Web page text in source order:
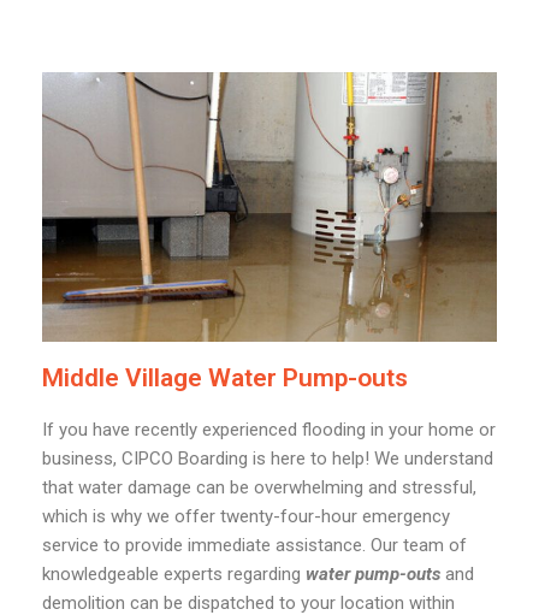
Middle Village Water Pump-outs
If you have recently experienced flooding in your home or
business, CIPCO Boarding is here to help! We understand
that water damage can be overwhelming and stressful,
which is why we offer twenty-four-hour emergency
service to provide immediate assistance. Our team of
knowledgeable experts regarding water pump-outs and
demolition can be dispatched to your location within